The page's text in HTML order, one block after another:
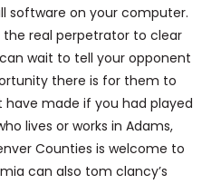
software on your computer.
the real perpetrator to clear
wait to tell your opponent
there is for them to
have made if you had played
lives or works in Adams,
Counties is welcome to
can also tom clancy’s